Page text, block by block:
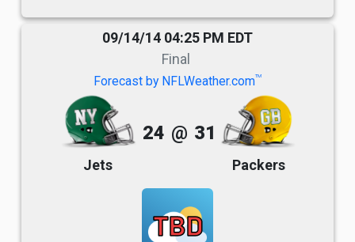
09/14/14 04:25 PM EDT
Final
Forecast by NFLWeather.comTM
Jets
24 @ 31
Packers
TBD